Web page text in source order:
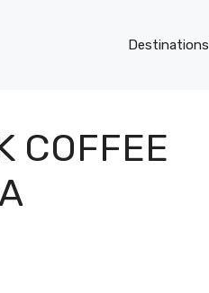
Destinations
COFFEE